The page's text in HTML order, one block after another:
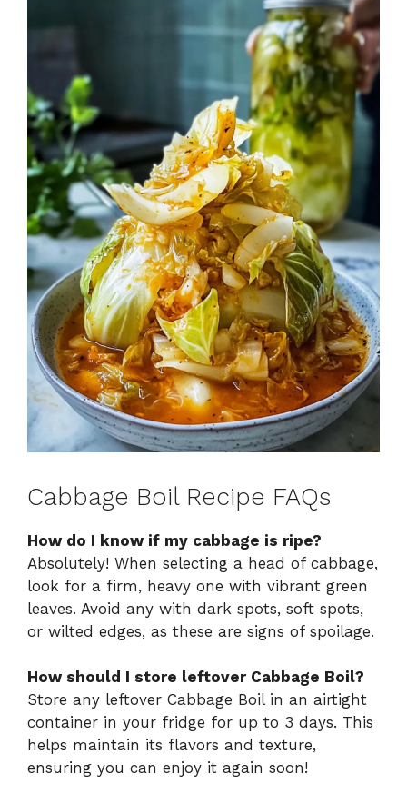
Cabbage Boil Recipe FAQs
How do I know if my cabbage is ripe?
Absolutely! When selecting a head of cabbage,
look for a firm, heavy one with vibrant green
leaves. Avoid any with dark spots, soft spots,
or wilted edges, as these are signs of spoilage.
How should I store leftover Cabbage Boil?
Store any leftover Cabbage Boil in an airtight
container in your fridge for up to 3 days. This
helps maintain its flavors and texture,
ensuring you can enjoy it again soon!